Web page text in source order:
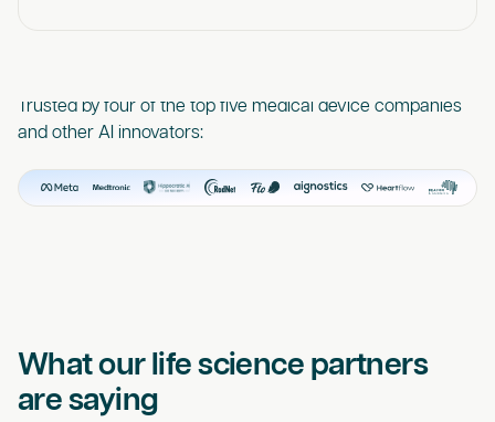
Trusted by four of the top five medical device companies
and other AI innovators:
What our life science partners
are saying